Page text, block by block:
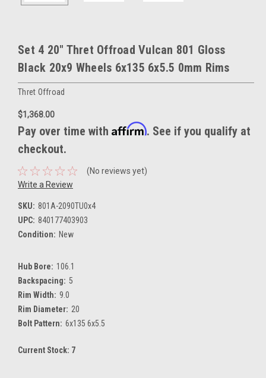
Set 4 20" Thret Offroad Vulcan 801 Gloss
Black 20x9 Wheels 6x135 6x5.5 0mm Rims
Thret Offroad
$1,368.00
Pay over time with Affirm. See if you qualify at
checkout.
(No reviews yet)
Write a Review
SKU: 801A-2090TU0x4
UPC: 840177403903
Condition: New
Hub Bore: 106.1
Backspacing: 5
Rim Width: 9.0
Rim Diameter: 20
Bolt Pattern: 6x135 6x5.5
Current Stock: 7